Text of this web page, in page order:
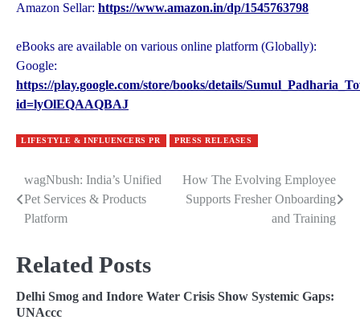
Amazon Sellar: https://www.amazon.in/dp/1545763798
eBooks are available on various online platform (Globally):
Google:
https://play.google.com/store/books/details/
id=lyOlEQAAQBAJ
LIFESTYLE & INFLUENCERS PR PRESS RELEASES
Post
navigation
wagNbush: India’s Unified
Pet Services & Products
Platform
How The Evolving Employee
Supports Fresher Onboarding
and Training
Related Posts
Delhi Smog and Indore Water Crisis Show Systemic Gaps:
UNAccc